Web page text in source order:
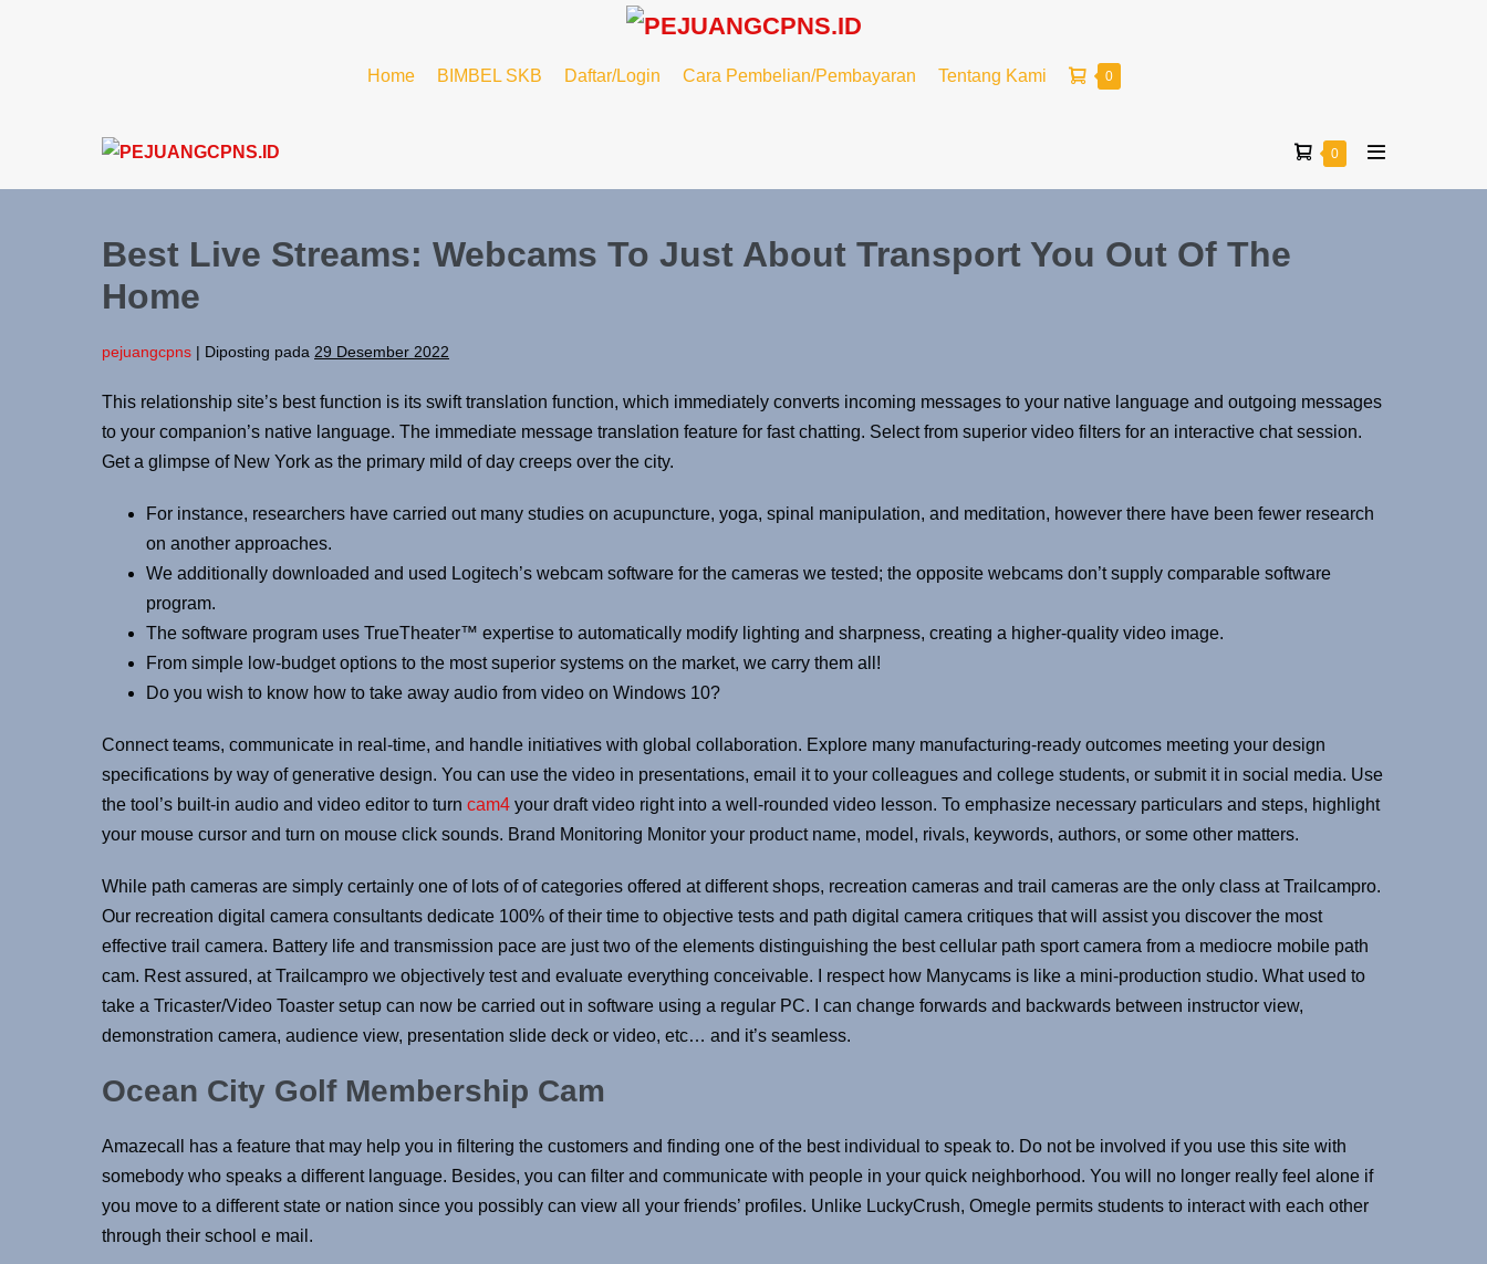
Home BIMBEL SKB Daftar/Login Cara Pembelian/Pembayaran Tentang Kami 0
0
Best Live Streams: Webcams To Just About Transport You Out Of The
Home
pejuangcpns | Diposting pada 29 Desember 2022
This relationship site’s best function is its swift translation function, which immediately converts incoming messages to your native language and outgoing messages
to your companion’s native language. The immediate message translation feature for fast chatting. Select from superior video filters for an interactive chat session.
Get a glimpse of New York as the primary mild of day creeps over the city.
For instance, researchers have carried out many studies on acupuncture, yoga, spinal manipulation, and meditation, however there have been fewer research
on another approaches.
We additionally downloaded and used Logitech’s webcam software for the cameras we tested; the opposite webcams don’t supply comparable software
program.
The software program uses TrueTheater™ expertise to automatically modify lighting and sharpness, creating a higher-quality video image.
From simple low-budget options to the most superior systems on the market, we carry them all!
Do you wish to know how to take away audio from video on Windows 10?
Connect teams, communicate in real-time, and handle initiatives with global collaboration. Explore many manufacturing-ready outcomes meeting your design
specifications by way of generative design. You can use the video in presentations, email it to your colleagues and college students, or submit it in social media. Use
the tool’s built-in audio and video editor to turn cam4 your draft video right into a well-rounded video lesson. To emphasize necessary particulars and steps, highlight
your mouse cursor and turn on mouse click sounds. Brand Monitoring Monitor your product name, model, rivals, keywords, authors, or some other matters.
While path cameras are simply certainly one of lots of of categories offered at different shops, recreation cameras and trail cameras are the only class at Trailcampro.
Our recreation digital camera consultants dedicate 100% of their time to objective tests and path digital camera critiques that will assist you discover the most
effective trail camera. Battery life and transmission pace are just two of the elements distinguishing the best cellular path sport camera from a mediocre mobile path
cam. Rest assured, at Trailcampro we objectively test and evaluate everything conceivable. I respect how Manycams is like a mini-production studio. What used to
take a Tricaster/Video Toaster setup can now be carried out in software using a regular PC. I can change forwards and backwards between instructor view,
demonstration camera, audience view, presentation slide deck or video, etc… and it’s seamless.
Ocean City Golf Membership Cam
Amazecall has a feature that may help you in filtering the customers and finding one of the best individual to speak to. Do not be involved if you use this site with
somebody who speaks a different language. Besides, you can filter and communicate with people in your quick neighborhood. You will no longer really feel alone if
you move to a different state or nation since you possibly can view all your friends’ profiles. Unlike LuckyCrush, Omegle permits students to interact with each other
through their school e mail.